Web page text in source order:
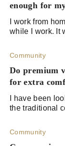
enough for
I work from
while I work. It
Community
Do premium
for extra
I have been
the traditional
Community